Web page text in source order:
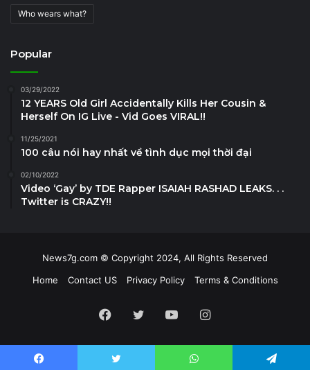
Who wears what?
Popular
03/29/2022
12 YEARS Old Girl Accidentally Kills Her Cousin &
Herself On IG Live - Vid Goes VIRAL!!
11/25/2021
100 câu nói hay nhất về tình dục mọi thời đại
02/10/2022
Video ‘Gay’ by TDE Rapper ISAIAH RASHAD LEAKS. . .
Twitter is CRAZY!!
News7g.com © Copyright 2024, All Rights Reserved
Home
Contact US Privacy Policy Terms & Conditions
Facebook
TwitterYouTubeInstagram